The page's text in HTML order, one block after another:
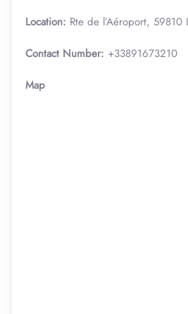
Location: Rte de l’Aéroport, 59810
Contact Number: +33891673210
Map